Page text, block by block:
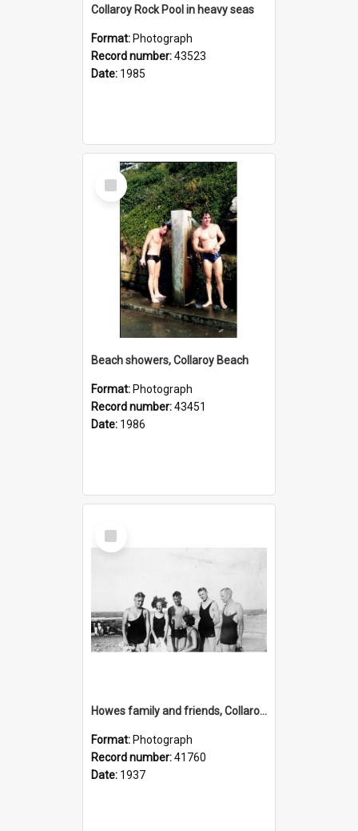
Collaroy Rock Pool in heavy seas
Format: Photograph
Record number:43523
Date: 1985
Select
Item
Beach showers, Collaroy Beach
Format: Photograph
Record number:43451
Date: 1986
Select
Item
Howes family and friends, Collaroy Beach
Format: Photograph
Record number:41760
Date: 1937